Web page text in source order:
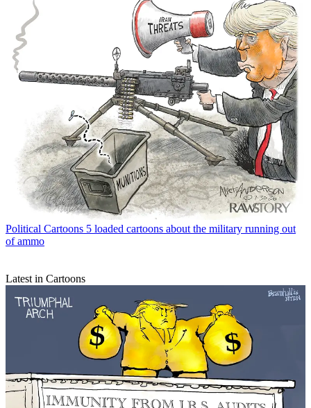
Political Cartoons 5 loaded cartoons about the military running out
of ammo
Latest in Cartoons